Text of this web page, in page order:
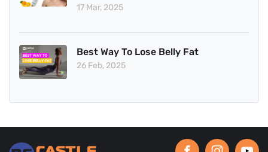
17 Mar, 2025
Best Way To Lose Belly Fat
26 Feb, 2025